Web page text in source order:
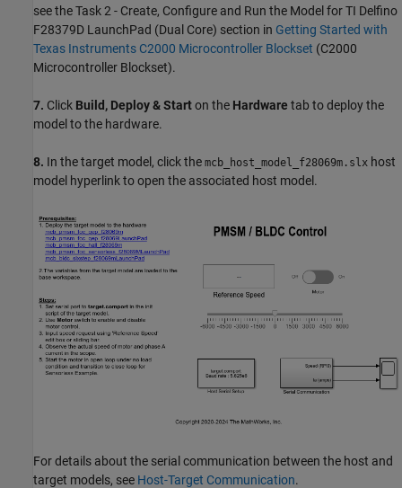
see the Task 2 - Create, Configure and Run the Model for TI Delfino
F28379D LaunchPad (Dual Core) section in Getting Started with
Texas Instruments C2000 Microcontroller Blockset (C2000
Microcontroller Blockset).
7. Click Build, Deploy & Starton the Hardware tab to deploy the
model to the hardware.
8. In the target model, click the mcb_host_model_f28069m.slx host
model hyperlink to open the associated host model.
For details about the serial communication between the host and
target models, see Host-Target Communication.